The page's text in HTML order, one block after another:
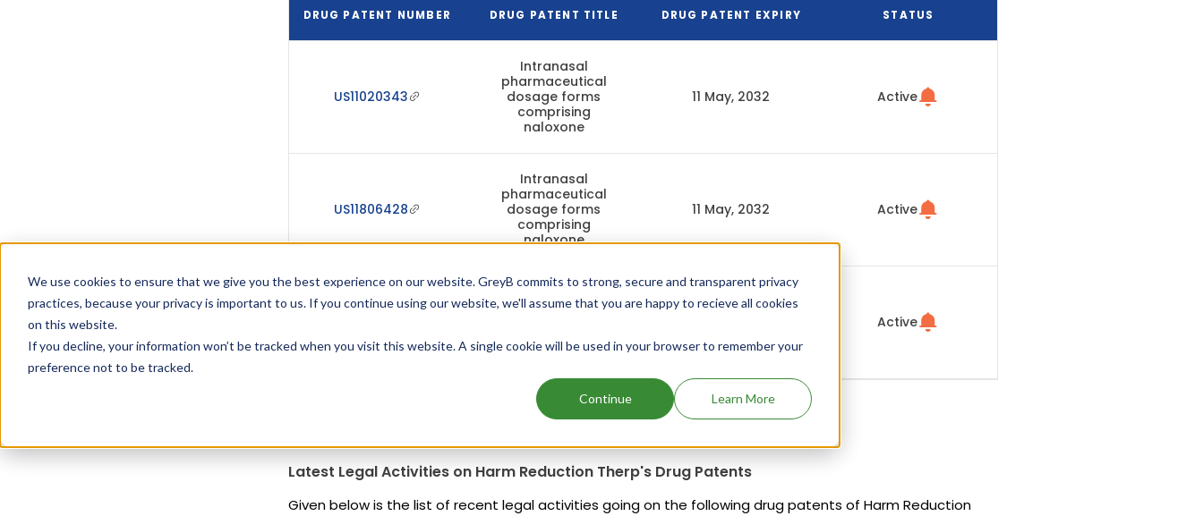
We use cookies to ensure that we give you the best experience on our website. GreyB commits to strong, secure and transparent privacy
practices, because your privacy is important to us. If you continue using our website, we'll assume that you are happy to recieve all cookies
on this website.
If you decline, your information won’t be tracked when you visit this website. A single cookie will be used in your browser to remember your
preference not to be tracked.
Continue Learn More
DRUG PATENT NUMBER DRUG PATENT TITLE DRUG PATENT EXPIRY STATUS
US11020343
Intranasal
pharmaceutical
dosage forms
comprising
naloxone
11 May, 2032 Active
US11806428
Intranasal
pharmaceutical
dosage forms
comprising
naloxone
11 May, 2032 Active
Intranasal
Pharmaceutical
Comprising
Naloxone
Active
Add above patents to watchlist
Latest Legal Activities on Harm Reduction Therp's Drug Patents
Given below is the list of recent legal activities going on the following drug patents of Harm Reduction